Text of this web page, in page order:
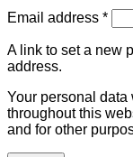
Email address *
A link to set a new
address.
Your personal
throughout this
and for other